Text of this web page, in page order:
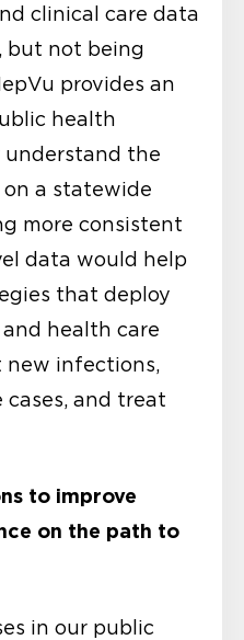
clinical care data
but not being
provides an
health
the
a statewide
more consistent
data would help
that deploy
health care
new infections,
cases, and treat
to improve
on the path to
in our public